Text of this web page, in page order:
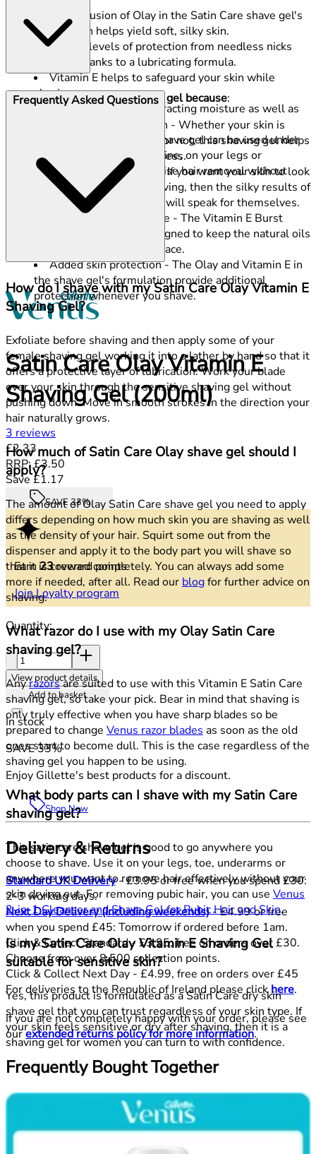
The inclusion of Olay in the Satin Care shave gel's
formulation helps yield soft, silky skin.
Superb levels of protection from needless nicks
and cuts thanks to a lubricating formula.
Vitamin E helps to safeguard your skin while
shaving.
Assists the skin by attracting moisture as well as
This Olay Satin Care shave gel can be used under
your arms, on your bikini line, on your legs or
anywhere else you prioritise hair removal without
potential skin dryness.
Choose this Satin Care shaving gel because:
Formulated for dry skin - Whether your skin is
susceptible to drying out or not, this shaving gel helps
to prevent unwanted dryness.
Smooth, silky feeling - If you want your skin to look
and feel healthy after shaving, then the silky results of
this women's shaving gel will speak for themselves.
Retain natural moisture - The Vitamin E Burst
shaving gel has been designed to keep the natural oils
your skin already has in place.
Added skin protection - The Olay and Vitamin E in
the shave gel's formulation provide additional
protection whenever you shave.
Frequently Asked Questions
How do I shave with my Satin Care Olay Vitamin E
Shaving Gel?
Exfoliate before shaving and then apply some of your
female shaving gel working it into a lather by hand so that it
offers a protective layer of lubrication. Work your blade
over your skin through the sensitive shaving gel without
pushing down. Move in smooth strokes in the direction your
hair naturally grows.
How much of Satin Care Olay shave gel should I
apply?
The amount of Olay Satin Care shave gel you need to apply
differs depending on how much skin you are shaving as well
as the density of your hair. Squirt some out from the
dispenser and apply it to the body part you will shave so
that it is covered completely. You can always add some
more if needed, after all. Read our blogfor further advice on
shaving.
What razor do I use with my Olay Satin Care
shaving gel?
Anyrazorsare suited to use with this Vitamin E Satin Care
shaving gel, so take your pick. Bear in mind that shaving is
only truly effective when you have sharp blades so be
prepared to change Venus razor blades as soon as the old
ones start to become dull. This is the case regardless of the
shaving gel you happen to be using.
What body parts can I shave with my Satin Care
shaving gel?
This satin care shave gel is good to go anywhere you
choose to shave. Use it on your legs, toe, underarms or
anywhere you want to remove hair effectively without your
skin drying out. For removing pubic hair, you can use Venus
2-in-1 Cleanser and Shave Gel for Pubic Hair and Skin.
Is my Satin Care Olay Vitamin E Shaving Gel
suitable for sensitive skin?
Yes, this product is formulated as a Satin Care dry skin
shave gel that you can trust regardless of your skin type. If
your skin feels sensitive or dry after shaving, then it is a
shaving gel for women you can turn to with confidence.
Satin Care Olay Vitamin E
Shaving Gel (200ml)
5 stars out of a maximum of 5
3 reviews
Current price: £2.33.Recommended Retail Price: £3.50.
£2.33
RRP: £3.50
Save £1.17
SAVE 33%
Earn 23reward points
Join Loyalty program
Quantity:
Quantity:
View product details
Add to basket
In stock
SAVE 33%
Enjoy Gillette's best products for a discount.
Shop Now
Delivery & Returns
Standard UK Delivery- £3.95 or free when you spend £30:
2-3 working days.
Next Day Delivery (including weekends)- £4.99 or free
when you spend £45: Tomorrow if ordered before 1am.
Click & Collect Standard - £3.95, free on orders over £30.
Choose from over 8,500 collection points.
Click & Collect Next Day - £4.99, free on orders over £45
For deliveries to the Republic of Ireland please clickhere.
If you are not completely happy with your order, please see
ourextended returns policy for more information.
Frequently Bought Together